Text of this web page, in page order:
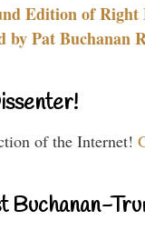
Edition of Right
by Pat Buchanan
of the Internet!
Buchanan-